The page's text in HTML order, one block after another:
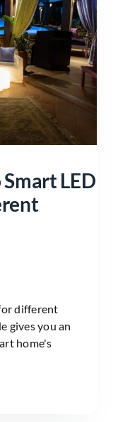
LED
different
gives you an
home's